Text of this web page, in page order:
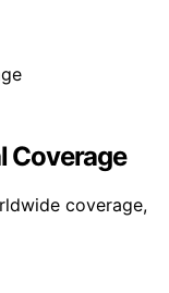
Coverage
coverage,